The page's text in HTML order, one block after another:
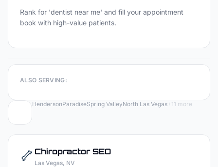
Rank for 'dentist near me' and fill your appointment
book with high-value patients.
ALSO SERVING:
HendersonParadiseSpring ValleyNorth Las Vegas+11 more
🦴 ChiropractorSEO
Las Vegas, NV